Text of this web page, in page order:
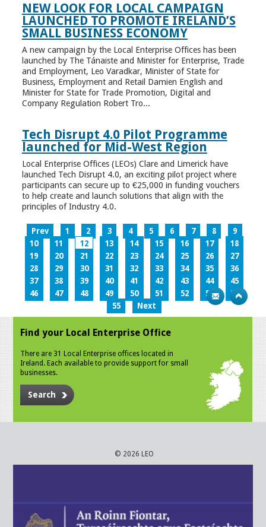
NEW LOOK FOR LOCAL CAMPAIGN
LAUNCHED TO PROMOTE IRELAND’S
SMALL BUSINESS ECONOMY
A new campaign by the Local Enterprise Offices has been
launched by The Tánaiste and Minister for Enterprise, Trade
and Employment, Leo Varadkar, Minister of State for
Business, Employment and Retail Damien English and
Minister for State for Trade Promotion, Digital and
Company Regulation Robert Tro...
Tech Disrupt 4.0 Pilot Programme
launched for Mid-West Region
Local Enterprise Offices (LEOs) Clare and Limerick have
launched Tech Disrupt 4.0, an exciting pilot project where
participants can secure up to €25,000 in funding vouchers
to help create and launch solutions that align with the
principles of Industry 4.0.
Prev 1 2 3 4 5 6 7 8
9
10
11 12 13 14 15 16 17
18
19
20 21 22 23 24 25 26
27
28
29 30 31 32 33 34 35
36
37
38 39 40 41 42 43 44
45
46
47 48 49 50 51 52 53
54
55
Next
Find your Local Enterprise Office
There are 31 Local Enterprise offices located in
Ireland. Each available to provide support for small
businesses.
Search
© 2026 LEO